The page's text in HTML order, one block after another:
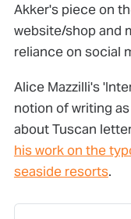
Akker's piece on
website/shop and
reliance on social
Alice Mazzilli's
notion of writing
about Tuscan
his work on the
seaside resorts.